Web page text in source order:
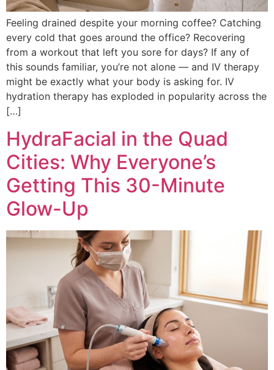
Feeling drained despite your morning coffee? Catching
every cold that goes around the office? Recovering
from a workout that left you sore for days? If any of
this sounds familiar, you’re not alone — and IV therapy
might be exactly what your body is asking for. IV
hydration therapy has exploded in popularity across the
[…]
HydraFacial in the Quad
Cities: Why Everyone’s
Getting This 30-Minute
Glow-Up